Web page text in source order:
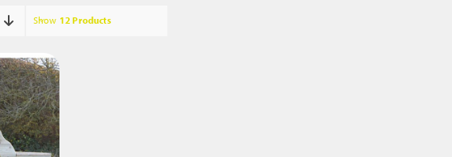
Show 12 Products